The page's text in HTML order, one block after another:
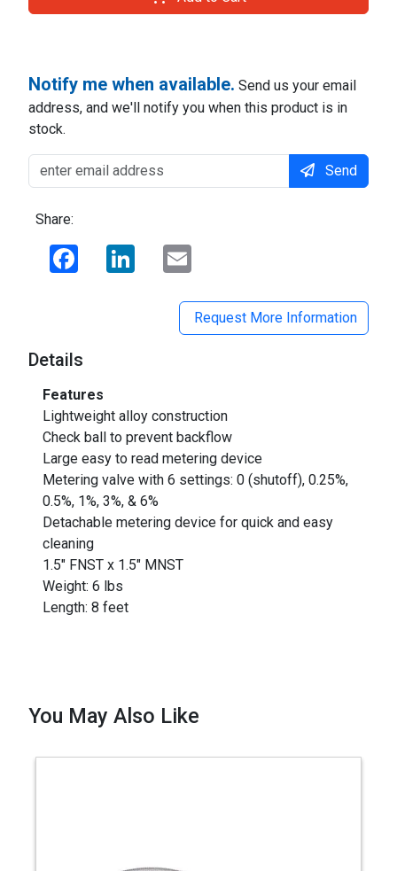
Notify me when available. Send us your email
address, and we'll notify you when this product is in
stock.
Send
Share:
Facebook LinkedIn
Request More Information
Details
Features
Lightweight alloy construction
Check ball to prevent backflow
Large easy to read metering device
Metering valve with 6 settings: 0 (shutoff), 0.25%,
0.5%, 1%, 3%, & 6%
Detachable metering device for quick and easy
cleaning
1.5" FNST x 1.5" MNST
Weight: 6 lbs
Length: 8 feet
You May Also Like